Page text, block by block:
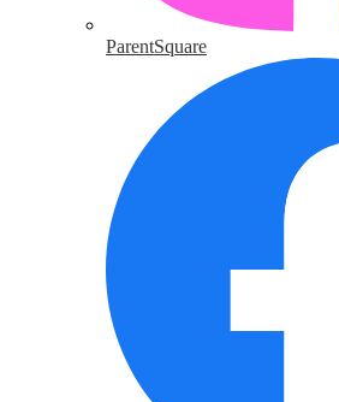
ParentSquare